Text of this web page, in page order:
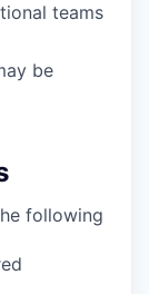
teams
be
following